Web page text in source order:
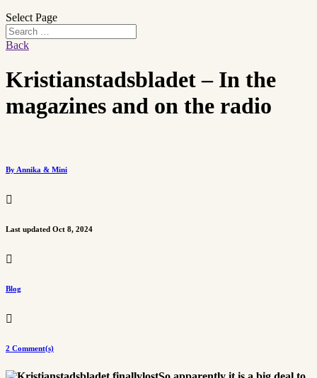
Select Page
Back
Kristianstadsbladet – In the
magazines and on the radio
By Annika & Mini

Last updated Oct 8, 2024

Blog

2 Comment(s)